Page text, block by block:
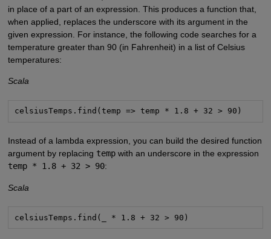
in place of a part of an expression. This produces a function that,
when applied, replaces the underscore with its argument in the
given expression. For instance, the following code searches for a
temperature greater than 90 (in Fahrenheit) in a list of Celsius
temperatures:
Scala
celsiusTemps.find(temp => temp * 1.8 + 32 > 90)
Instead of a lambda expression, you can build the desired function
argument by replacing tempwith an underscore in the expression
temp * 1.8 + 32 > 90:
Scala
celsiusTemps.find(_ * 1.8 + 32 > 90)